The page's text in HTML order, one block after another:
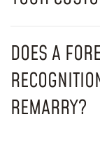
DOES A
REMARRY?